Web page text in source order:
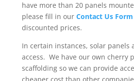
have more than 20 panels
please fill in our Contact Us Form
discounted prices.
In certain instances, solar panels
access. We have our own cherry
scaffolding so we can provide